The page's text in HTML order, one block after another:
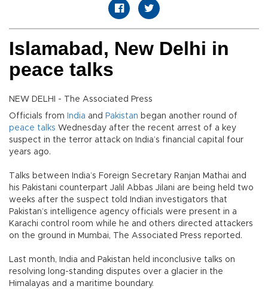
Islamabad, New Delhi in
peace talks
NEW DELHI - The Associated Press
Officials from India and Pakistan began another round of
peace talks Wednesday after the recent arrest of a key
suspect in the terror attack on India’s financial capital four
years ago.
Talks between India’s Foreign Secretary Ranjan Mathai and
his Pakistani counterpart Jalil Abbas Jilani are being held two
weeks after the suspect told Indian investigators that
Pakistan’s intelligence agency officials were present in a
Karachi control room while he and others directed attackers
on the ground in Mumbai, The Associated Press reported.
Last month, India and Pakistan held inconclusive talks on
resolving long-standing disputes over a glacier in the
Himalayas and a maritime boundary.